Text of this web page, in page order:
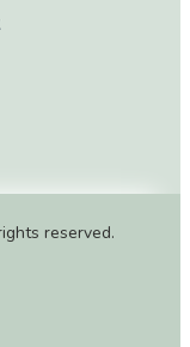
reserved.